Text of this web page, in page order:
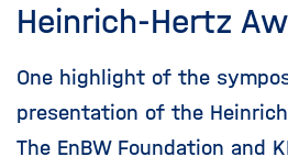
Heinrich-Hertz
One highlight of the
presentation of the
The EnBW Foundation and